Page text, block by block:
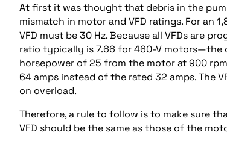
At first it was thought that debris in the
mismatch in motor and VFD ratings. For an
VFD must be 30 Hz. Because all VFDs are
ratio typically is 7.66 for 460-V motors—the
horsepower of 25 from the motor at 900
64 amps instead of the rated 32 amps. The
on overload.
Therefore, a rule to follow is to make sure
VFD should be the same as those of the